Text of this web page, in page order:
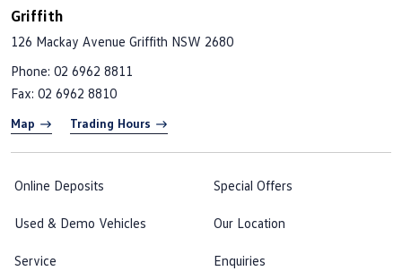
Griffith
126 Mackay Avenue Griffith NSW 2680
Phone: 02 6962 8811
Fax: 02 6962 8810
Map Trading Hours
Online Deposits
Used & Demo Vehicles
Service
Special Offers
Our Location
Enquiries